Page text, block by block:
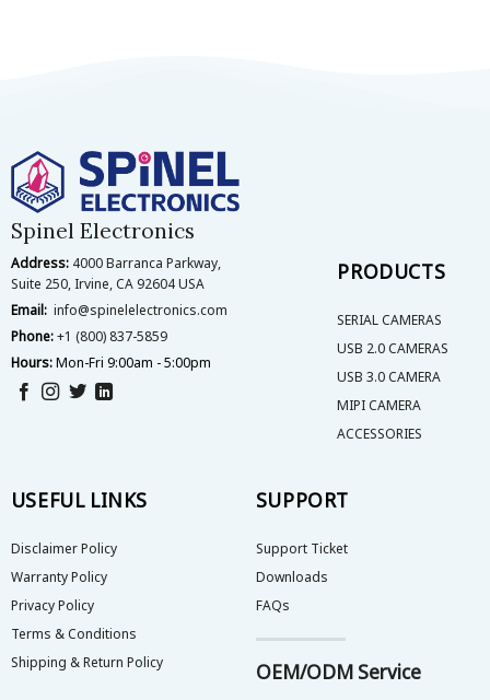
Spinel Electronics
Address: 4000 Barranca Parkway,
Suite 250, Irvine, CA 92604 USA
Email: info@spinelelectronics.com
Phone:+1 (800) 837-5859
Hours:Mon-Fri 9:00am - 5:00pm
PRODUCTS
SERIAL CAMERAS
USB 2.0 CAMERAS
USB 3.0 CAMERA
MIPI CAMERA
ACCESSORIES
USEFUL LINKS
Disclaimer Policy
Warranty Policy
Privacy Policy
Terms & Conditions
Shipping & Return Policy
SUPPORT
Support Ticket
Downloads
FAQs
OEM/ODM Service